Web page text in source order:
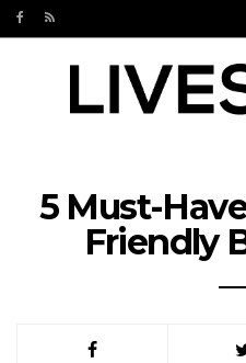
5 Must-
Friendly